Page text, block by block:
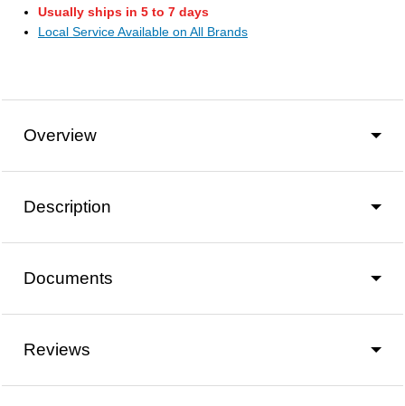
Usually ships in 5 to 7 days
Local Service Available on All Brands
Overview
Description
Documents
Reviews